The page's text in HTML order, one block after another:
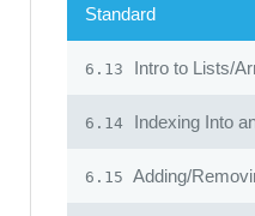
Standard
6.13 Intro to Lists/
6.14 Indexing Into
6.15 Adding/